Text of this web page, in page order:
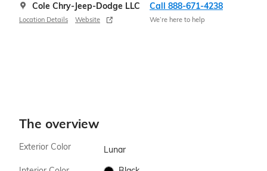
Cole Chry-Jeep-Dodge LLC
Location Details Website
Call 888-671-4238
We’re here to help
The overview
Exterior Color
Lunar